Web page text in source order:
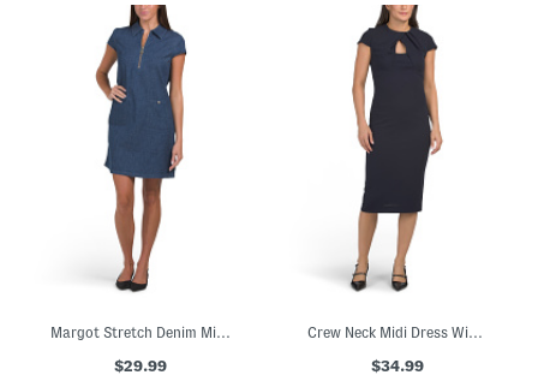
$29.99
Crew Neck Midi Dress With Cut Out Detail
$34.99